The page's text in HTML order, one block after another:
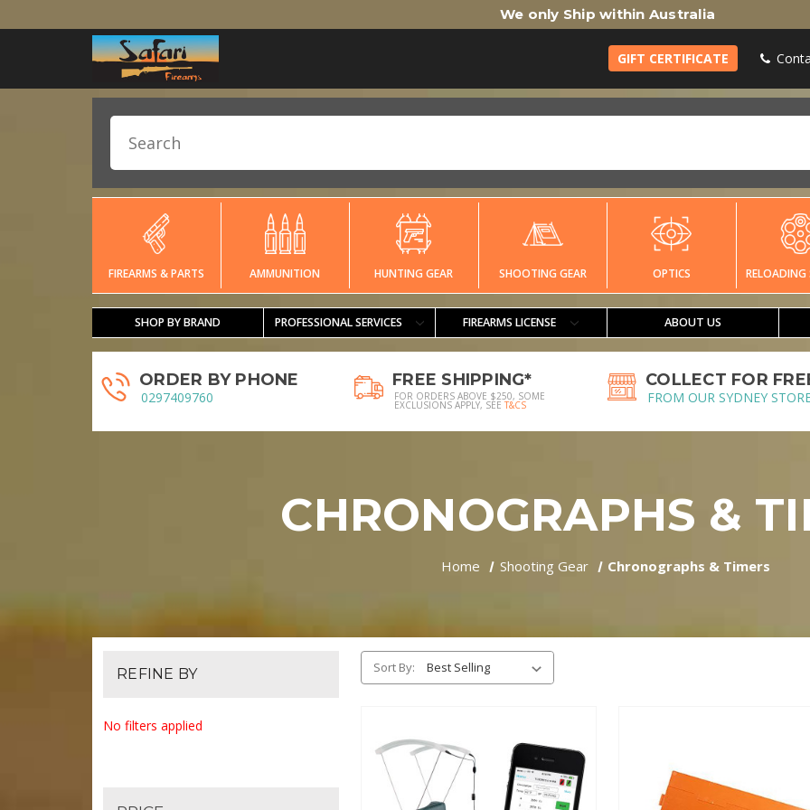
We only Ship within Australia
GIFT CERTIFICATE
FIREARMS & PARTS AMMUNITION HUNTING GEAR SHOOTING GEAR OPTICS RELOADING
SHOP BY BRAND PROFESSIONAL SERVICES FIREARMS LICENSE ABOUT US
ORDER BY PHONE
0297409760
FREE SHIPPING*
FOR ORDERS ABOVE $250, SOME
EXCLUSIONS APPLY, SEE T&CS
COLLECT FOR
FROM OUR SYDNEY
CHRONOGRAPHS &
Home Shooting Gear Chronographs & Timers
REFINE BY
No filters applied
Sort By: